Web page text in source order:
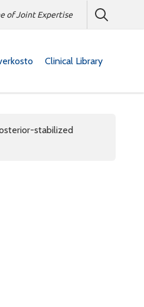
of Joint Expertise
Clinical Library
stabilized